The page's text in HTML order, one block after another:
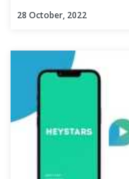
28 October, 2022